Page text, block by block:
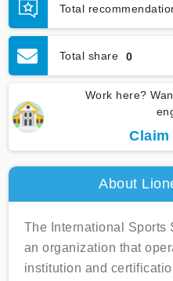
Total
Total share 0
Work here?
Claim
About
The International Sports
an organization that
institution and